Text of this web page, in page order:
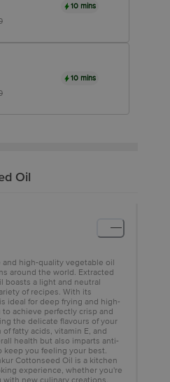
10 mins
10 mins
Oil
high-quality vegetable oil
around the world. Extracted
boasts a light and neutral
of recipes. With its
ideal for deep frying and high-
achieve perfectly crisp and
the delicate flavours of your
fatty acids, vitamin E, and
health but also imparts anti-
keep you feeling your best.
Cottonseed Oil is a kitchen
experience, whether you're